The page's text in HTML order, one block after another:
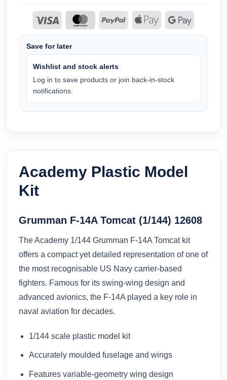
Save for later
Wishlist and stock alerts
Log in to save products or join back-in-stock
notifications.
Academy Plastic Model
Kit
Grumman F-14A Tomcat (1/144) 12608
The Academy 1/144 Grumman F-14A Tomcat kit
offers a compact yet detailed representation of one of
the most recognisable US Navy carrier-based
fighters. Famous for its swing-wing design and
advanced avionics, the F-14A played a key role in
naval aviation for decades.
1/144 scale plastic model kit
Accurately moulded fuselage and wings
Features variable-geometry wing design